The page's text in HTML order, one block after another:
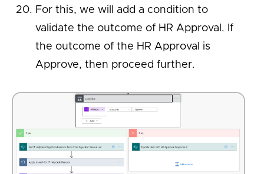
For this, we will add a condition to
validate the outcome of HR Approval. If
the outcome of the HR Approval is
Approve, then proceed further.